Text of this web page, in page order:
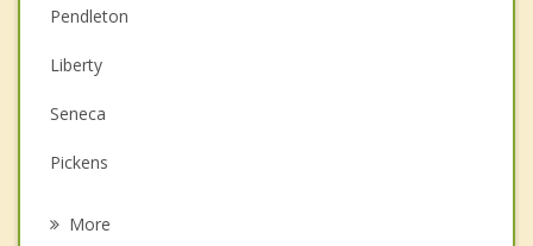
Couples Counseling
Depression
Family Counseling
Grief Counseling
Pendleton
Liberty
Seneca
Pickens
More